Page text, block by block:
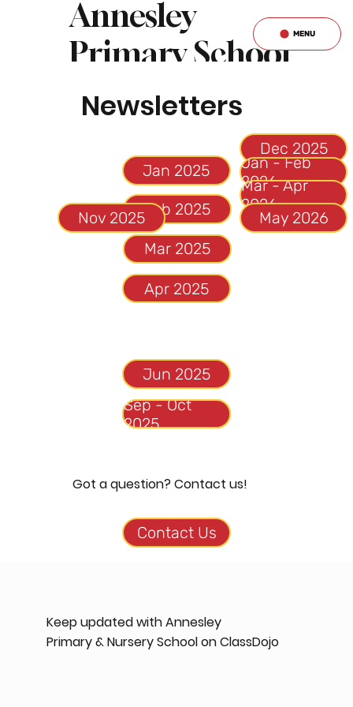
Annesley
Primary School
& Nursery
MENU
Jan 2025
Jun 2025
Dec 2025
Feb 2025
Jan - Feb
2026
Mar 2025
Sep - Oct
2025
Mar - Apr
2026
Apr 2025
May 2026
Newsletters
Got a question? Contact us!
Contact Us
Keep updated with Annesley
Primary & Nursery School on ClassDojo